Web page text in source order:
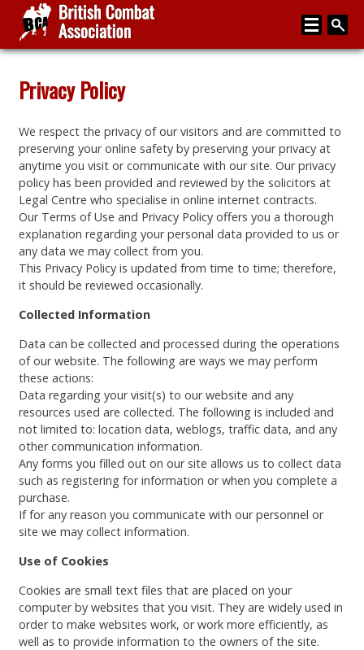
Home
Media
Articles
Instructor Zone
Directory
News
Privacy Policy
We respect the privacy of our visitors and are committed to
preserving your online safety by preserving your privacy at
anytime you visit or communicate with our site. Our privacy
policy has been provided and reviewed by the solicitors at
Legal Centre who specialise in online internet contracts.
Our Terms of Use and Privacy Policy offers you a thorough
explanation regarding your personal data provided to us or
any data we may collect from you.
This Privacy Policy is updated from time to time; therefore,
it should be reviewed occasionally.
Collected Information
Data can be collected and processed during the operations
of our website. The following are ways we may perform
these actions:
Data regarding your visit(s) to our website and any
resources used are collected. The following is included and
not limited to: location data, weblogs, traffic data, and any
other communication information.
Any forms you filled out on our site allows us to collect data
such as registering for information or when you complete a
purchase.
If for any reason you communicate with our personnel or
site we may collect information.
Use of Cookies
Cookies are small text files that are placed on your
computer by websites that you visit. They are widely used in
order to make websites work, or work more efficiently, as
well as to provide information to the owners of the site.